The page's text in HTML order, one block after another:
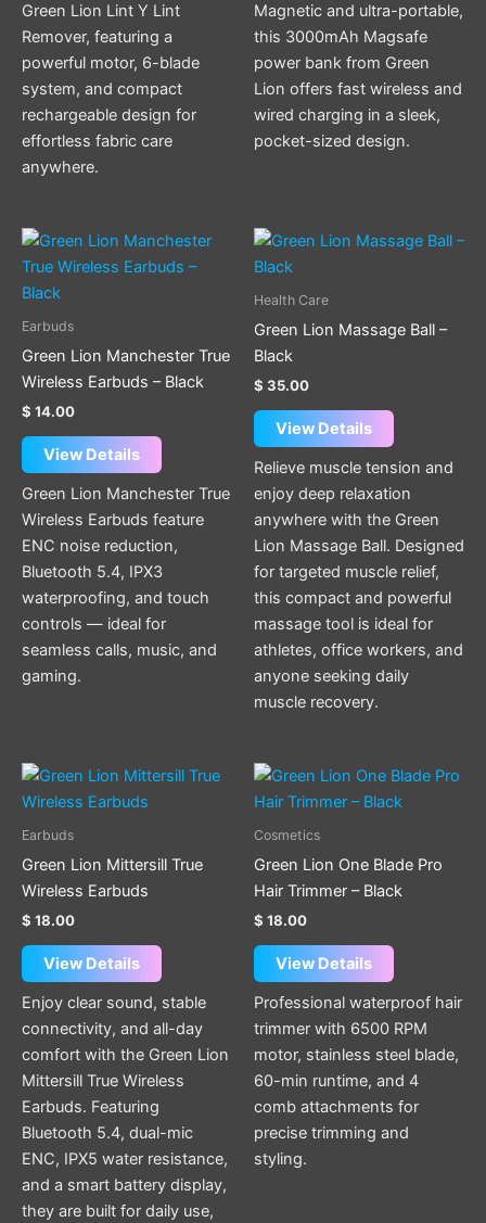
Green Lion Lint Y Lint
Remover, featuring a
powerful motor, 6-blade
system, and compact
rechargeable design for
effortless fabric care
anywhere.
Magnetic and ultra-portable,
this 3000mAh Magsafe
power bank from Green
Lion offers fast wireless and
wired charging in a sleek,
pocket-sized design.
Earbuds
Green Lion Manchester True
Wireless Earbuds – Black
$ 14.00
View Details
Green Lion Manchester True
Wireless Earbuds feature
ENC noise reduction,
Bluetooth 5.4, IPX3
waterproofing, and touch
controls — ideal for
seamless calls, music, and
gaming.
Health Care
Green Lion Massage Ball –
Black
$ 35.00
View Details
Relieve muscle tension and
enjoy deep relaxation
anywhere with the Green
Lion Massage Ball. Designed
for targeted muscle relief,
this compact and powerful
massage tool is ideal for
athletes, office workers, and
anyone seeking daily
muscle recovery.
Earbuds
Green Lion Mittersill True
Wireless Earbuds
$ 18.00
View Details
This
may
be
chosen
on
the
product
Enjoy clear sound, stable
connectivity, and all-day
comfort with the Green Lion
Mittersill True Wireless
Earbuds. Featuring
Bluetooth 5.4, dual-mic
ENC, IPX5 water resistance,
and a smart battery display,
they are built for daily use,
Cosmetics
Green Lion One Blade Pro
Hair Trimmer – Black
$ 18.00
View Details
Professional waterproof hair
trimmer with 6500 RPM
motor, stainless steel blade,
60-min runtime, and 4
comb attachments for
precise trimming and
styling.